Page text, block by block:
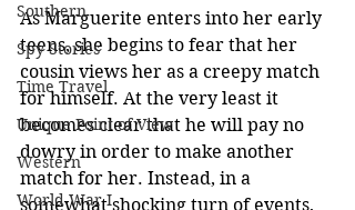
Southern
Spy Stories
Time Travel
Unique Point of View
Western
World War I
As Marguerite enters into her early
teens, she begins to fear that her
cousin views her as a creepy match
for himself. At the very least it
becomes clear that he will pay no
dowry in order to make another
match for her. Instead, in a
somewhat shocking turn of events,